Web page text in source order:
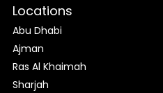
Locations
Abu Dhabi
Ajman
Ras Al Khaimah
Sharjah